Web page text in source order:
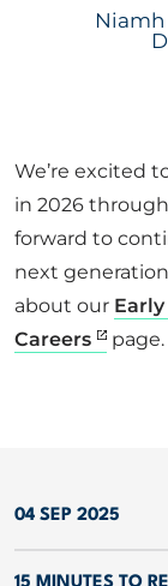
04 SEP 2025
Niamh
We’re excited
in 2026
forward to
next
about our
Careers
page.